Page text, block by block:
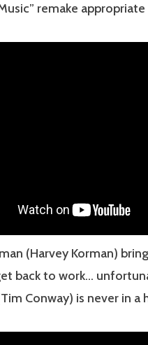
remake
(Harvey Korman)
back to work…
Conway) is never in a